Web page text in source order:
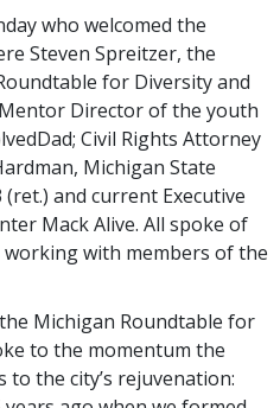
who welcomed the
Steven Spreitzer, the
for Diversity and
Director of the youth
Civil Rights Attorney
Michigan State
and current Executive
Mack Alive. All spoke of
with members of the
Michigan Roundtable for
to the momentum the
to the city’s rejuvenation: